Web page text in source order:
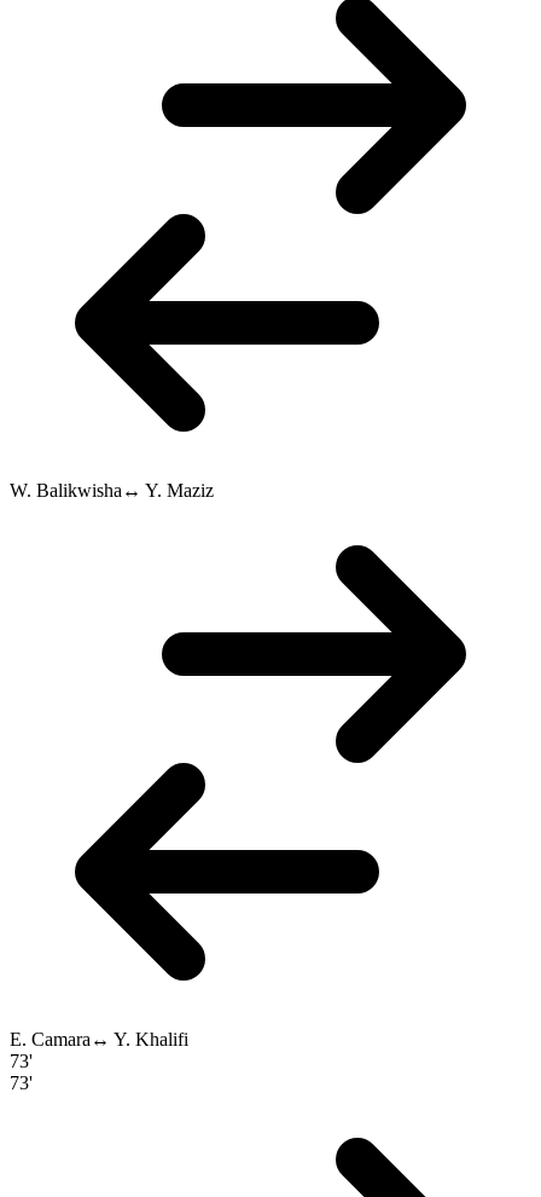
W. Balikwisha ↔ Y. Maziz
E. Camara ↔ Y. Khalifi
73'
73'